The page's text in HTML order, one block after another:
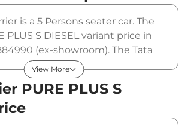
is a 5 Persons seater car. The
PLUS S DIESEL variant price in
(ex-showroom). The Tata
PLUS S DIESEL is powered by a 2
167.62 bhp and a peak torque
is coupled to a manual gearbox
View More
PURE PLUS S